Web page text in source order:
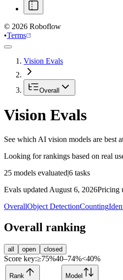
© 2026 Roboflow
•Terms
Vision Evals
Overall
Vision Evals
See which AI vision models are best
Looking for rankings based on real
25 models evaluated|6 tasks
Evals updated August 6, 2026Pricing
OverallObject DetectionCounting
Overall ranking
all open closed
Score key:≥75%40–74%<40%
Rank Model